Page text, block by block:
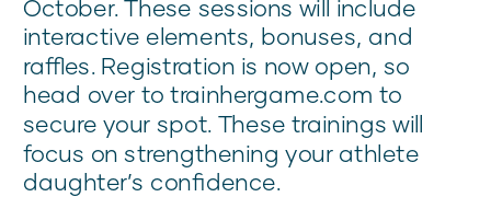
October. These sessions will include
interactive elements, bonuses, and
raffles. Registration is now open, so
head over to trainhergame.com to
secure your spot. These trainings will
focus on strengthening your athlete
daughter’s confidence.